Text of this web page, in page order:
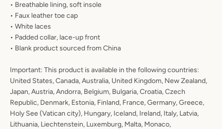
• Breathable lining, soft insole
• Faux leather toe cap
• White laces
• Padded collar, lace-up front
• Blank product sourced from China
Important: This product is available in the following countries:
United States, Canada, Australia, United Kingdom, New Zealand,
Japan, Austria, Andorra, Belgium, Bulgaria, Croatia, Czech
Republic, Denmark, Estonia, Finland, France, Germany, Greece,
Holy See (Vatican city), Hungary, Iceland, Ireland, Italy, Latvia,
Lithuania, Liechtenstein, Luxemburg, Malta, Monaco,